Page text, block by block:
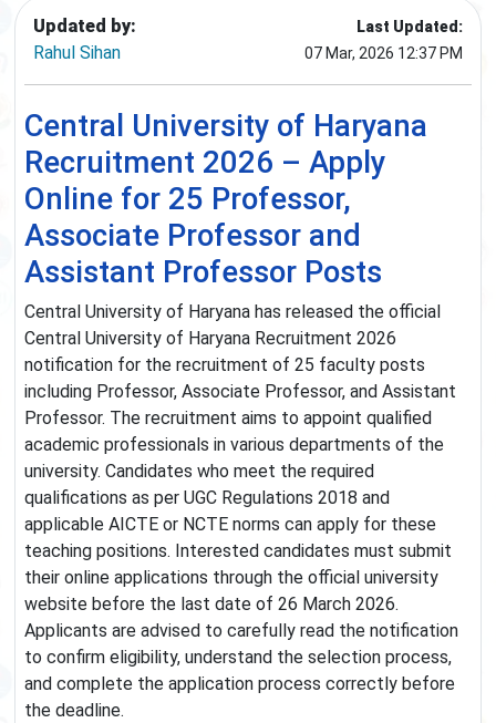
Updated by:
Rahul Sihan
Last Updated:
07 Mar, 2026 12:37 PM
Central University of Haryana
Recruitment 2026 – Apply
Online for 25 Professor,
Associate Professor and
Assistant Professor Posts
Central University of Haryana has released the official
Central University of Haryana Recruitment 2026
notification for the recruitment of 25 faculty posts
including Professor, Associate Professor, and Assistant
Professor. The recruitment aims to appoint qualified
academic professionals in various departments of the
university. Candidates who meet the required
qualifications as per UGC Regulations 2018 and
applicable AICTE or NCTE norms can apply for these
teaching positions. Interested candidates must submit
their online applications through the official university
website before the last date of 26 March 2026.
Applicants are advised to carefully read the notification
to confirm eligibility, understand the selection process,
and complete the application process correctly before
the deadline.